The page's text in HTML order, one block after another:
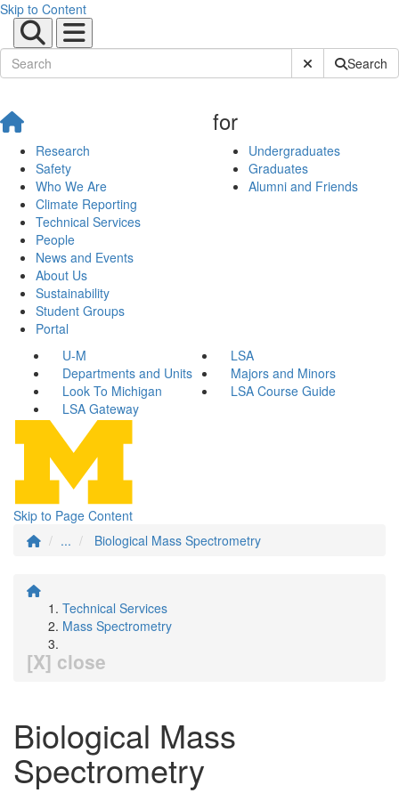
Skip to Content
Submit SiteSearch
Research
Safety
Who We Are
Climate Reporting
Technical Services
People
News and Events
About Us
Sustainability
Student Groups
Portal
for
Undergraduates
Graduates
Alumni and Friends
U-M
LSA
Departments and Units
Majors and Minors
Look To Michigan
LSA Course Guide
LSA Gateway
Skip to Page Content
...
Biological Mass Spectrometry
Technical Services
Mass Spectrometry
[X] close
Biological Mass
Spectrometry